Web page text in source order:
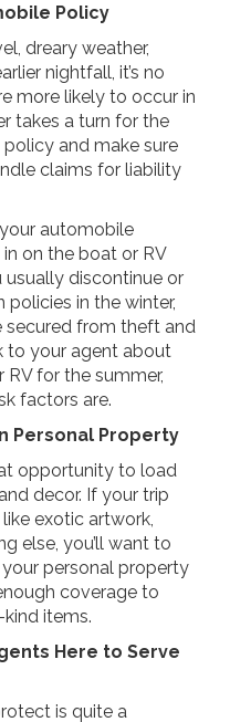
Policy
dreary weather,
nightfall, it’s no
more likely to occur in
takes a turn for the
and make sure
claims for liability
automobile
on the boat or RV
usually discontinue or
in the winter,
secured from theft and
to your agent about
for the summer,
factors are.
Personal Property
opportunity to load
decor. If your trip
exotic artwork,
else, you’ll want to
personal property
coverage to
items.
Here to Serve
is quite a